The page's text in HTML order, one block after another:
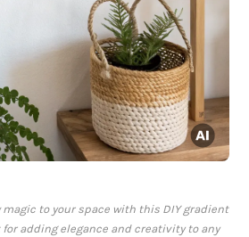
to your space with this DIY gradient
adding elegance and creativity to any